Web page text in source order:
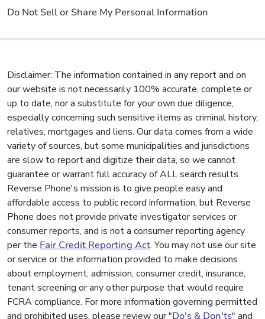
Do Not Sell or Share My Personal Information
Disclaimer: The information contained in any report and on
our website is not necessarily 100% accurate, complete or
up to date, nor a substitute for your own due diligence,
especially concerning such sensitive items as criminal history,
relatives, mortgages and liens. Our data comes from a wide
variety of sources, but some municipalities and jurisdictions
are slow to report and digitize their data, so we cannot
guarantee or warrant full accuracy of ALL search results.
Reverse Phone's mission is to give people easy and
affordable access to public record information, but Reverse
Phone does not provide private investigator services or
consumer reports, and is not a consumer reporting agency
per the Fair Credit Reporting Act. You may not use our site
or service or the information provided to make decisions
about employment, admission, consumer credit, insurance,
tenant screening or any other purpose that would require
FCRA compliance. For more information governing permitted
and prohibited uses, please review our "Do's & Don'ts" and